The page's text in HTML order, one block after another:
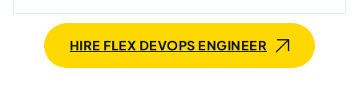
HIRE FLEX DEVOPS ENGINEER